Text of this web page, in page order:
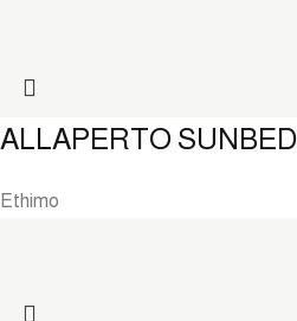
ALLAPERTO SUNBED
Ethimo